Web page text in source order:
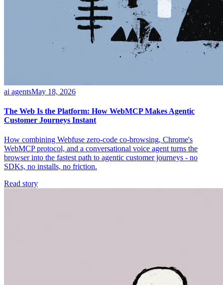
ai agentsMay 18, 2026
The Web Is the Platform: How WebMCP Makes Agentic
Customer Journeys Instant
How combining Webfuse zero-code co-browsing, Chrome's
WebMCP protocol, and a conversational voice agent turns the
browser into the fastest path to agentic customer journeys - no
SDKs, no installs, no friction.
Read story